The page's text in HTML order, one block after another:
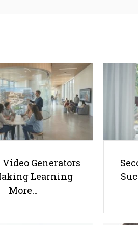
Generators
Learning
More…